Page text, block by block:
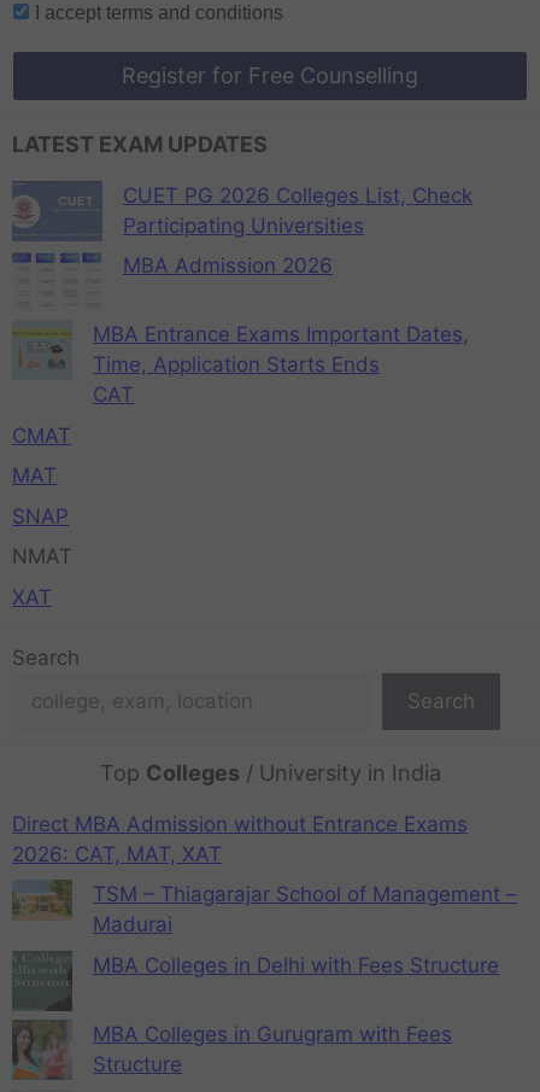
I accept terms and conditions
Register for Free Counselling
LATEST EXAM UPDATES
CUET PG 2026 Colleges List, Check
Participating Universities
MBA Admission 2026
MBA Entrance Exams Important Dates,
Time, Application Starts Ends
CAT
CMAT
MAT
SNAP
NMAT
XAT
Search
Search
Top Colleges / University in India
Direct MBA Admission without Entrance Exams
2026: CAT, MAT, XAT
TSM – Thiagarajar School of Management –
Madurai
MBA Colleges in Delhi with Fees Structure
MBA Colleges in Gurugram with Fees
Structure